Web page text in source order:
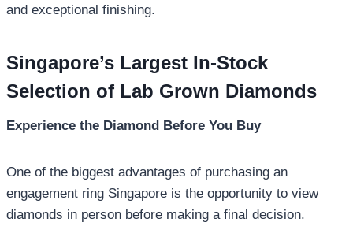
and exceptional finishing.
Singapore’s Largest In-Stock
Selection of Lab Grown Diamonds
Experience the Diamond Before You Buy
One of the biggest advantages of purchasing an
engagement ring Singapore is the opportunity to view
diamonds in person before making a final decision.